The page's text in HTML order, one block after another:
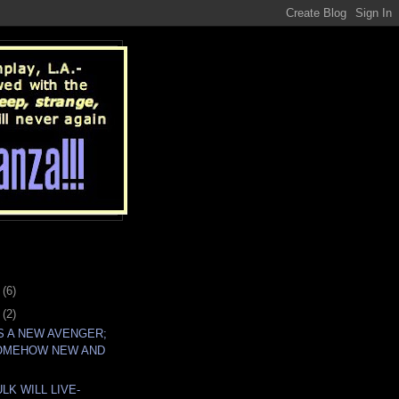
(6)
(2)
A NEW AVENGER;
NEW AND
WILL LIVE-